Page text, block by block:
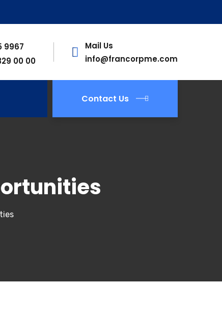
9967
00 00
Mail Us
info@francorpme.com
Contact Us